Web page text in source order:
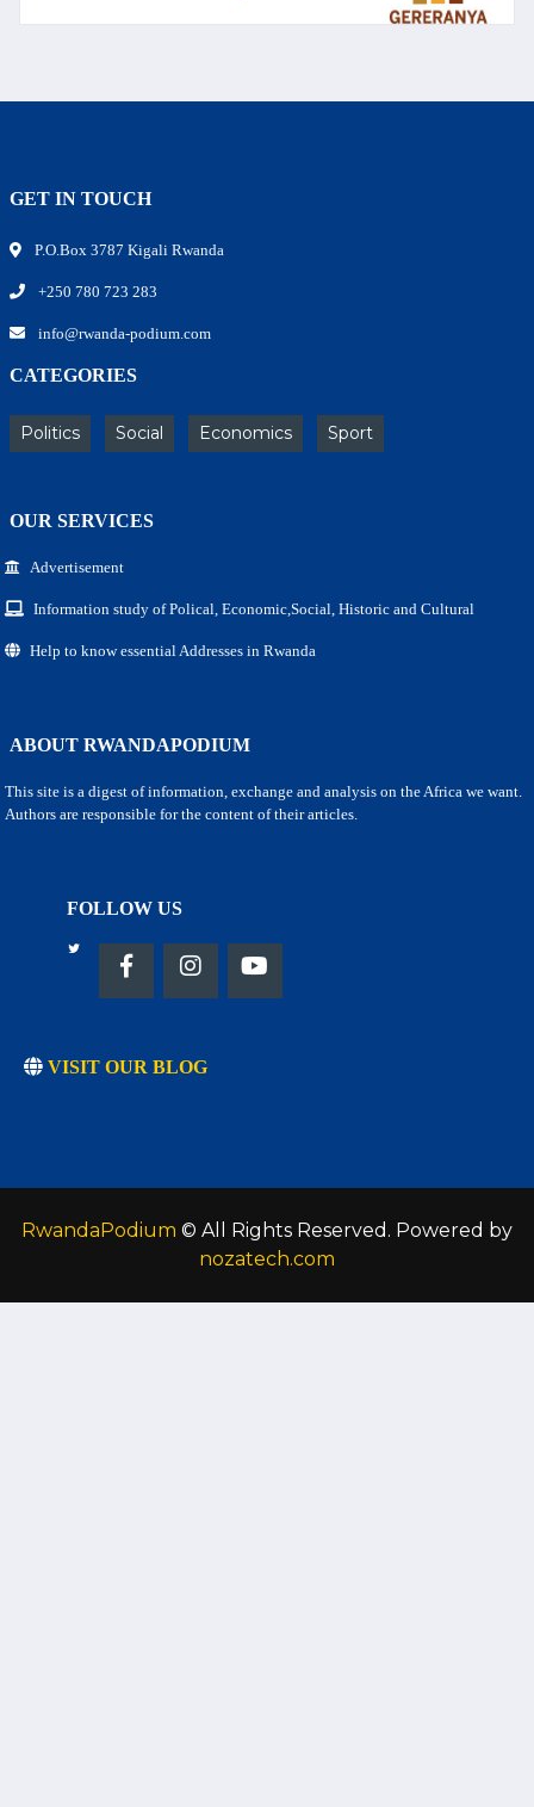
GET IN TOUCH
P.O.Box 3787 Kigali Rwanda
+250 780 723 283
info@rwanda-podium.com
CATEGORIES
Politics Social Economics Sport
OUR SERVICES
Advertisement
Information study of Polical, Economic,Social, Historic and Cultural
Help to know essential Addresses in Rwanda
ABOUT RWANDAPODIUM
This site is a digest of information, exchange and analysis on the Africa we want.
Authors are responsible for the content of their articles.
FOLLOW US
VISIT OUR BLOG
RwandaPodium © All Rights Reserved. Powered by
nozatech.com